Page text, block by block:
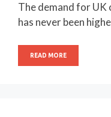
The demand for UK
has never been
READ MORE